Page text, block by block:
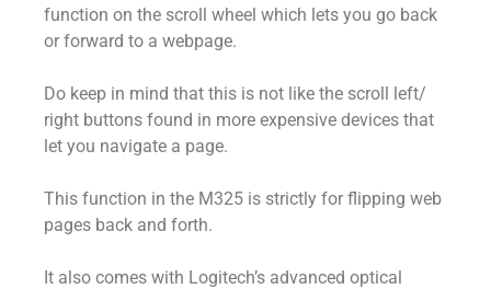
function on the scroll wheel which lets you go back
or forward to a webpage.
Do keep in mind that this is not like the scroll left/
right buttons found in more expensive devices that
let you navigate a page.
This function in the M325 is strictly for flipping web
pages back and forth.
It also comes with Logitech’s advanced optical